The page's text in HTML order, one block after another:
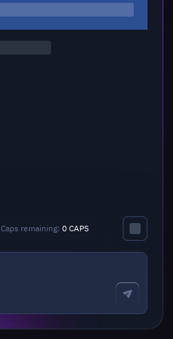
Caps remaining: 0 CAPS